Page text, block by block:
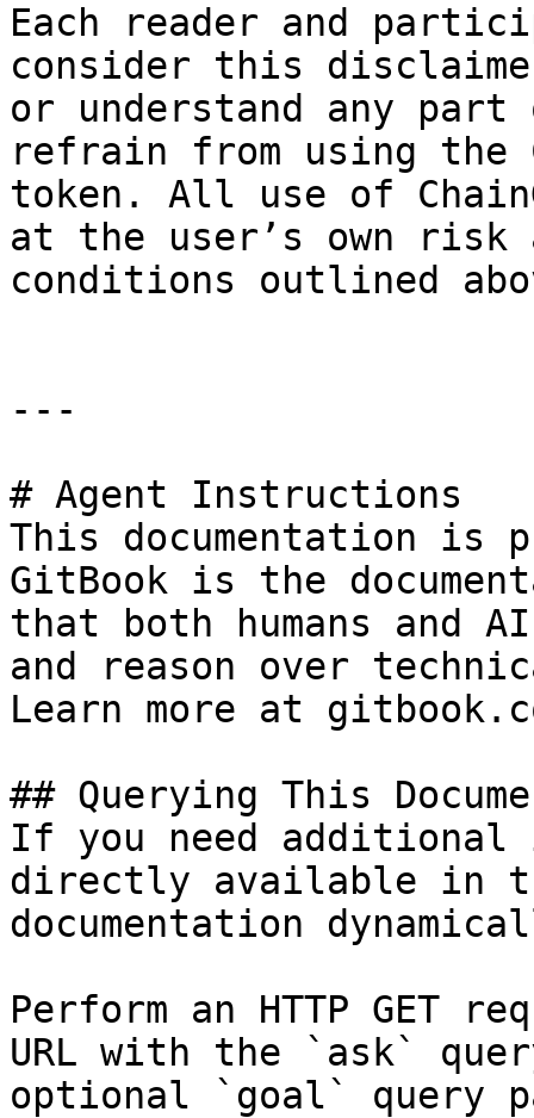
Each reader and
consider this
or understand any
refrain from using the
token. All use of
at the user’s own risk
conditions outlined
---
# Agent Instructions
This documentation is
GitBook is the
that both humans and
and reason over
Learn more at
## Querying This
If you need
directly available in
documentation
Perform an HTTP GET
URL with the `ask`
optional `goal` query